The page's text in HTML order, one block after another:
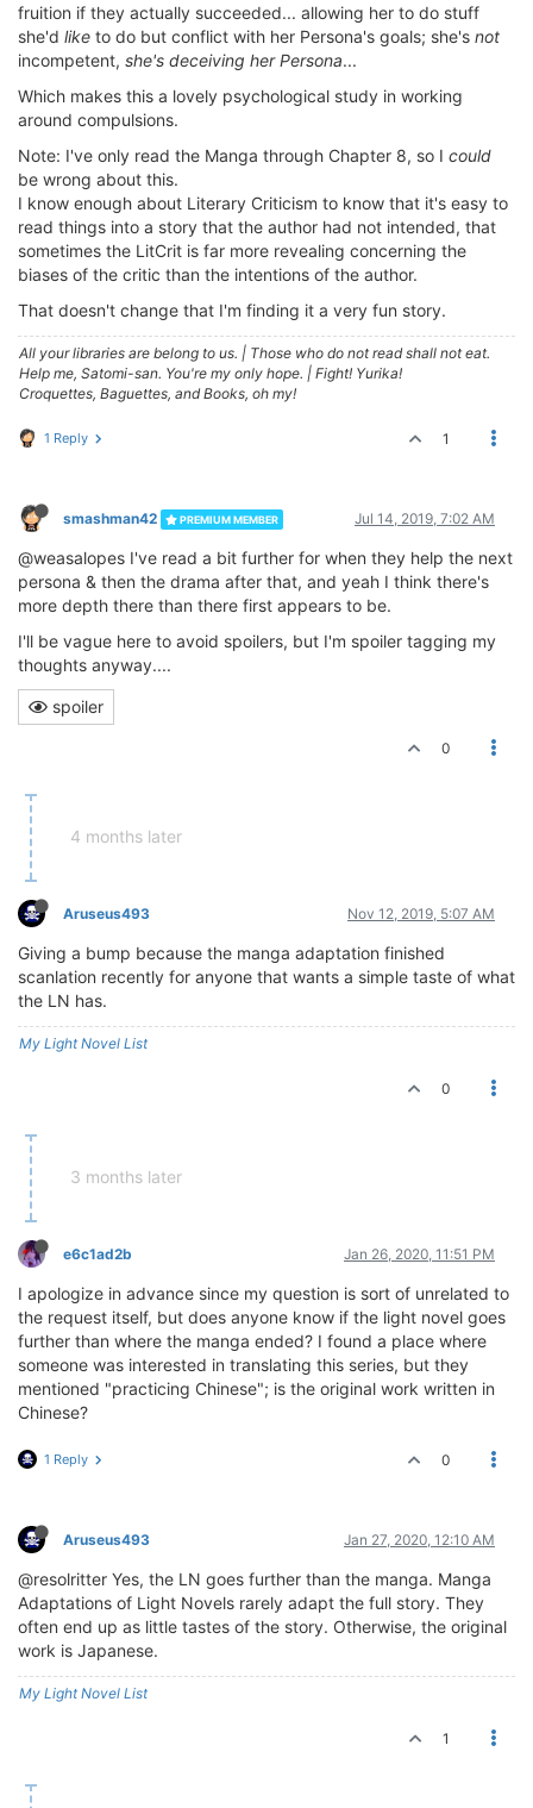
fruition if they actually succeeded... allowing her to do stuff
she'd like to do but conflict with her Persona's goals; she's not
incompetent, she's deceiving her Persona...
Which makes this a lovely psychological study in working
around compulsions.
Note: I've only read the Manga through Chapter 8, so I could
be wrong about this.
I know enough about Literary Criticism to know that it's easy to
read things into a story that the author had not intended, that
sometimes the LitCrit is far more revealing concerning the
biases of the critic than the intentions of the author.
That doesn't change that I'm finding it a very fun story.
All your libraries are belong to us. | Those who do not read shall not eat.
Help me, Satomi-san. You're my only hope. | Fight! Yurika!
Croquettes, Baguettes, and Books, oh my!
1 Reply 1
smashman42 PREMIUM MEMBER Jul 14, 2019, 7:02 AM
@weasalopes I've read a bit further for when they help the next
persona & then the drama after that, and yeah I think there's
more depth there than there first appears to be.
I'll be vague here to avoid spoilers, but I'm spoiler tagging my
thoughts anyway....
spoiler
0
4 months later
Aruseus493 Nov 12, 2019, 5:07 AM
Giving a bump because the manga adaptation finished
scanlation recently for anyone that wants a simple taste of what
the LN has.
My Light Novel List
0
3 months later
e6c1ad2b Jan 26, 2020, 11:51 PM
I apologize in advance since my question is sort of unrelated to
the request itself, but does anyone know if the light novel goes
further than where the manga ended? I found a place where
someone was interested in translating this series, but they
mentioned "practicing Chinese"; is the original work written in
Chinese?
1 Reply 0
Aruseus493 Jan 27, 2020, 12:10 AM
@resolritter Yes, the LN goes further than the manga. Manga
Adaptations of Light Novels rarely adapt the full story. They
often end up as little tastes of the story. Otherwise, the original
work is Japanese.
My Light Novel List
1